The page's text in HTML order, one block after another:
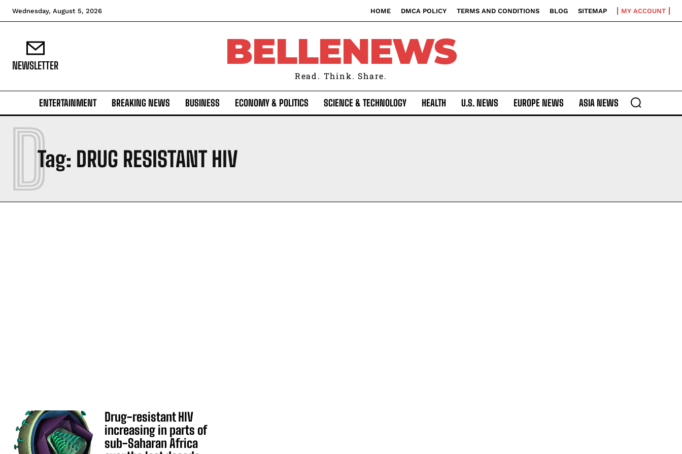
Wednesday, August 5, 2026 HOME DMCA POLICY TERMS AND CONDITIONS BLOG SITEMAP MY ACCOUNT
NEWSLETTER BELLENEWS
Read. Think. Share.
ENTERTAINMENT BREAKING NEWS BUSINESS ECONOMY & POLITICS SCIENCE & TECHNOLOGY HEALTH U.S. NEWS EUROPE NEWS ASIA NEWS
Tag: DRUG RESISTANT HIV
D
Drug-resistant HIV
increasing in parts of
sub-Saharan Africa